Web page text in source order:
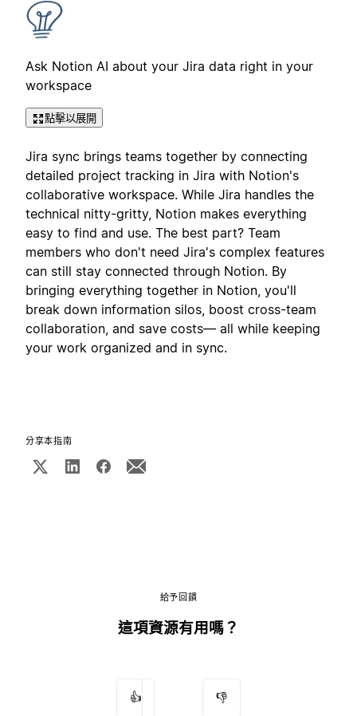
Ask Notion AI about your Jira data right in your
workspace
點擊以展開
Jira sync brings teams together by connecting
detailed project tracking in Jira with Notion's
collaborative workspace. While Jira handles the
technical nitty-gritty, Notion makes everything
easy to find and use. The best part? Team
members who don't need Jira's complex features
can still stay connected through Notion. By
bringing everything together in Notion, you'll
break down information silos, boost cross-team
collaboration, and save costs— all while keeping
your work organized and in sync.
分享本指南
給予回饋
這項資源有用嗎？
👍 👎